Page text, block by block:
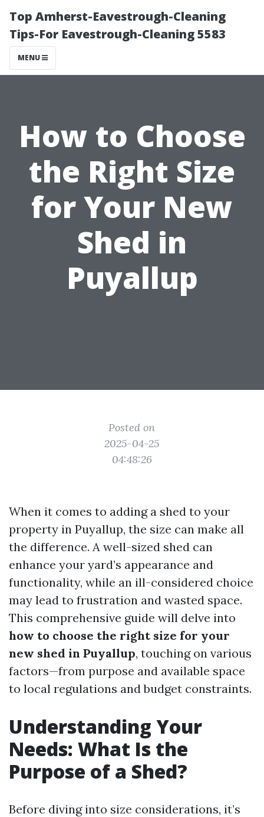
Top Amherst-Eavestrough-Cleaning
Tips-For Eavestrough-Cleaning 5583
MENU
How to Choose
the Right Size
for Your New
Shed in
Puyallup
Posted on
2025-04-25
04:48:26
When it comes to adding a shed to your
property in Puyallup, the size can make all
the difference. A well-sized shed can
enhance your yard’s appearance and
functionality, while an ill-considered choice
may lead to frustration and wasted space.
This comprehensive guide will delve into
how to choose the right size for your
new shed in Puyallup, touching on various
factors—from purpose and available space
to local regulations and budget constraints.
Understanding Your
Needs: What Is the
Purpose of a Shed?
Before diving into size considerations, it’s